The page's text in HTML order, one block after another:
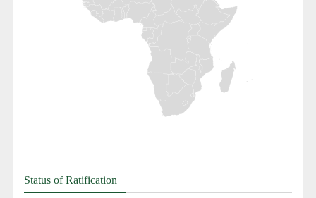
Status of Ratification